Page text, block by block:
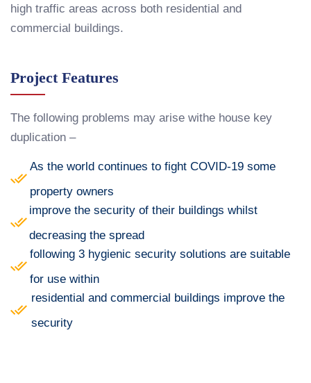
high traffic areas across both residential and
commercial buildings.
Project Features
The following problems may arise withe house key
duplication –
As the world continues to fight COVID-19 some
property owners
improve the security of their buildings whilst
decreasing the spread
following 3 hygienic security solutions are suitable
for use within
residential and commercial buildings improve the
security